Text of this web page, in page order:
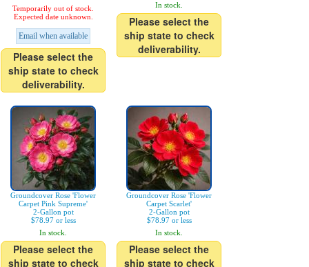
Temporarily out of stock.
Expected date unknown.
Email when available
Please select the
ship state to check
deliverability.
In stock.
Please select the
ship state to check
deliverability.
Groundcover Rose 'Flower
Carpet Pink Supreme'
2-Gallon pot
$78.97 or less
In stock.
Please select the
ship state to check
Groundcover Rose 'Flower
Carpet Scarlet'
2-Gallon pot
$78.97 or less
In stock.
Please select the
ship state to check